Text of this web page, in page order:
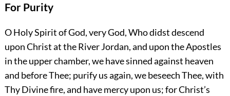
For Purity
O Holy Spirit of God, very God, Who didst descend
upon Christ at the River Jordan, and upon the Apostles
in the upper chamber, we have sinned against heaven
and before Thee; purify us again, we beseech Thee, with
Thy Divine fire, and have mercy upon us; for Christ’s